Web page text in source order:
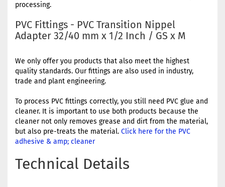
processing.
PVC Fittings - PVC Transition Nippel
Adapter 32/40 mm x 1/2 Inch / GS x M
We only offer you products that also meet the highest
quality standards. Our fittings are also used in industry,
trade and plant engineering.
To process PVC fittings correctly, you still need PVC glue and
cleaner. It is important to use both products because the
cleaner not only removes grease and dirt from the material,
but also pre-treats the material. Click here for the PVC
adhesive & amp; cleaner
Technical Details